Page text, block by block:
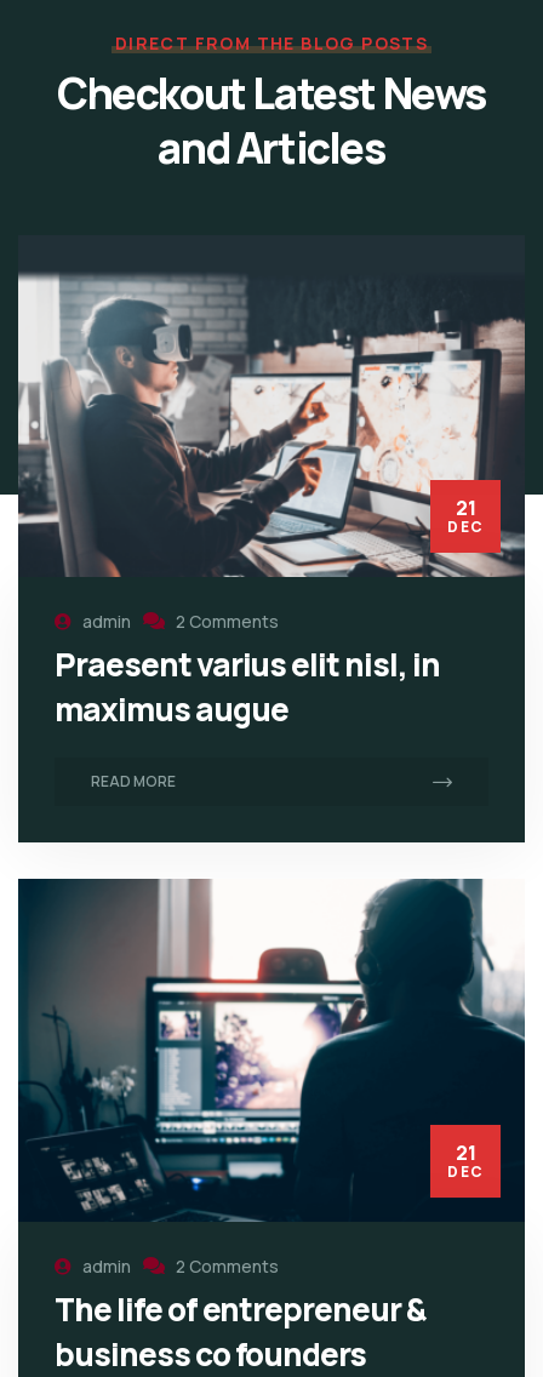
DIRECT FROM THE BLOG POSTS
Checkout Latest News
and Articles
21
DEC
admin 2 Comments
Praesent varius elit nisl, in
maximus augue
READ MORE
21
DEC
admin 2 Comments
The life of entrepreneur &
business co founders